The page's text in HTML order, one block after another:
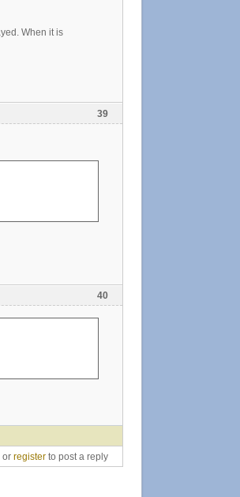
When it is
39
40
or register to post a reply